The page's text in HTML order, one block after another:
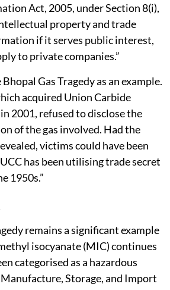
Act, 2005, under Section 8(i),
property and trade
if it serves public interest,
to private companies.”
Gas Tragedy as an example.
acquired Union Carbide
2001, refused to disclose the
of the gas involved. Had the
victims could have been
has been utilising trade secret
1950s.”
remains a significant example
isocyanate (MIC) continues
categorised as a hazardous
Storage, and Import